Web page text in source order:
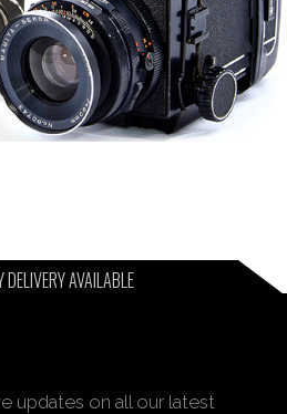
DELIVERY AVAILABLE
updates on all our latest